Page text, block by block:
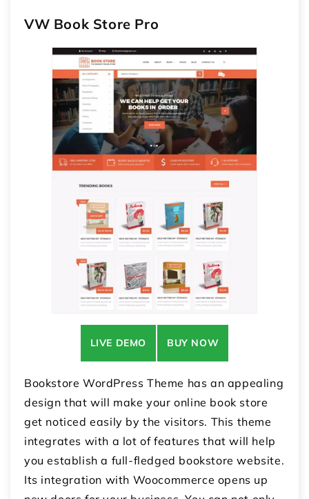
VW Book Store Pro
LIVE DEMO BUY NOW
Bookstore WordPress Theme has an appealing
design that will make your online book store
get noticed easily by the visitors. This theme
integrates with a lot of features that will help
you establish a full-fledged bookstore website.
Its integration with Woocommerce opens up